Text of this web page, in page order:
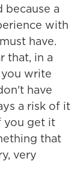
because a
with
have.
that, in a
write
have
a risk of it
you get it
that
very